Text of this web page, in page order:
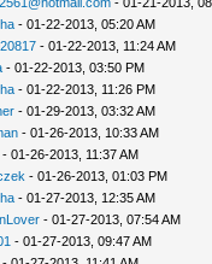
- 01-22-2013, 05:20 AM
- 01-22-2013, 11:24 AM
- 01-22-2013, 03:50 PM
- 01-22-2013, 11:26 PM
- 01-29-2013, 03:32 AM
- 01-26-2013, 10:33 AM
01-26-2013, 11:37 AM
- 01-26-2013, 01:03 PM
- 01-27-2013, 12:35 AM
- 01-27-2013, 07:54 AM
- 01-27-2013, 09:47 AM